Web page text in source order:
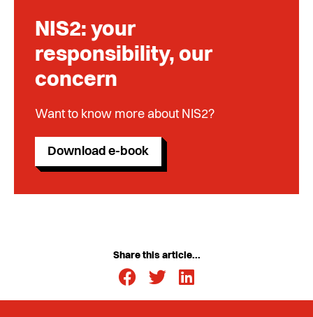
NIS2: your
responsibility, our
concern
Want to know more about NIS2?
Download e-book
Share this article...